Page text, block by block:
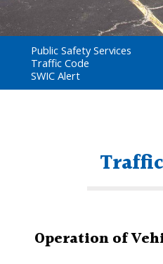
Public Safety Services
Traffic Code
SWIC Alert
Operation of